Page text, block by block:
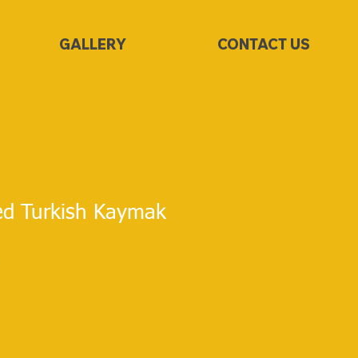
GALLERY CONTACT US
Turkish Kaymak